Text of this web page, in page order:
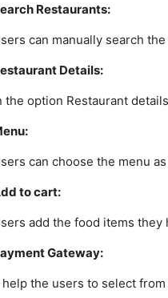
Restaurants:
can manually search
Details:
the option Restaurant
can choose the menu
to cart:
add the food items
Gateway:
help the users to select